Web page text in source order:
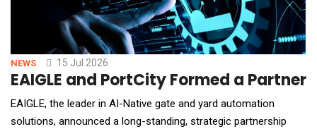
NEWS 15 Jul 2026
EAIGLE and PortCity Formed a
EAIGLE, the leader in AI-Native gate and yard automation
solutions, announced a long-standing, strategic partnership